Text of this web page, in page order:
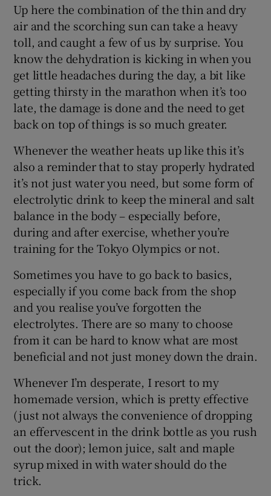
Up here the combination of the thin and dry
air and the scorching sun can take a heavy
toll, and caught a few of us by surprise. You
know the dehydration is kicking in when you
get little headaches during the day, a bit like
getting thirsty in the marathon when it’s too
late, the damage is done and the need to get
back on top of things is so much greater.
Whenever the weather heats up like this it’s
also a reminder that to stay properly hydrated
it’s not just water you need, but some form of
electrolytic drink to keep the mineral and salt
balance in the body – especially before,
during and after exercise, whether you’re
training for the Tokyo Olympics or not.
Sometimes you have to go back to basics,
especially if you come back from the shop
and you realise you’ve forgotten the
electrolytes. There are so many to choose
from it can be hard to know what are most
beneficial and not just money down the drain.
Whenever I’m desperate, I resort to my
homemade version, which is pretty effective
(just not always the convenience of dropping
an effervescent in the drink bottle as you rush
out the door); lemon juice, salt and maple
syrup mixed in with water should do the
trick.